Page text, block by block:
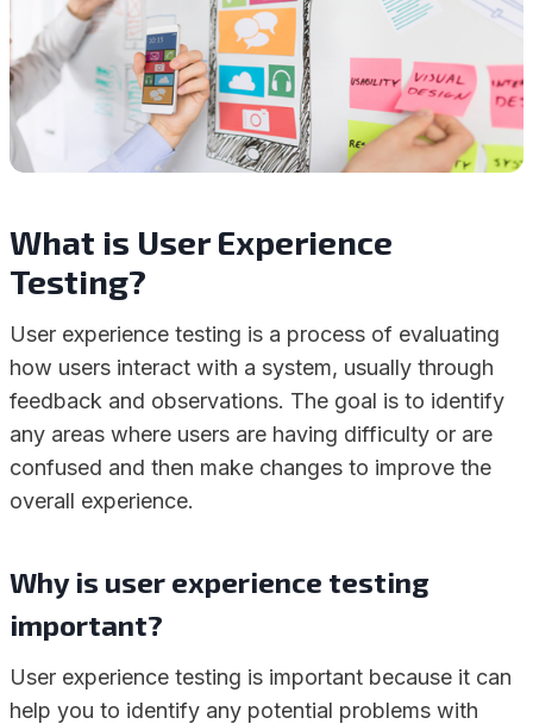
What is User Experience
Testing?
User experience testing is a process of evaluating
how users interact with a system, usually through
feedback and observations. The goal is to identify
any areas where users are having difficulty or are
confused and then make changes to improve the
overall experience.
Why is user experience testing
important?
User experience testing is important because it can
help you to identify any potential problems with